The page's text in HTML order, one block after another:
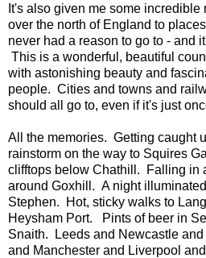
It's also given me some incredible
over the north of England to
never had a reason to go to - and
This is a wonderful, beautiful
with astonishing beauty and
people. Cities and towns and
should all go to, even if it's just
All the memories. Getting caught
rainstorm on the way to Squires
clifftops below Chathill. Falling in
around Goxhill. A night
Stephen. Hot, sticky walks to
Heysham Port. Pints of beer in
Snaith. Leeds and Newcastle
and Manchester and Liverpool